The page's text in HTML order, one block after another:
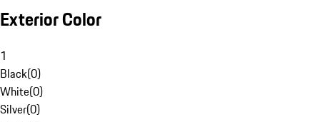
Exterior Color
1
Black(0)
White(0)
Silver(0)